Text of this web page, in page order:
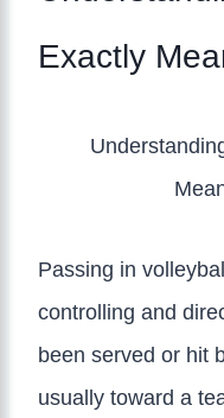
Exactly
Passing in
controlling and
been served or hit
usually toward a